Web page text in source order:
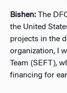
Bishen: The
the United
projects in the
organization, I
Team (SEFT),
financing for